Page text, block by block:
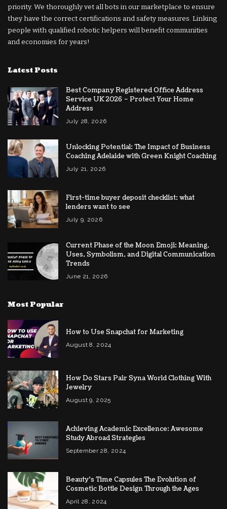
priority. We thoroughly vet all bots in our marketplace to ensure
they have the correct certifications and safety measures. Linking
people with qualified robotic helpers will benefit communities
and economies for years!
Latest Posts
Best Company Registered Office Address
Service UK 2026 – Protect Your Home
Address
July 28, 2026
Unlocking Potential: The Impact of Business
Coaching Adelaide with Green Knight Coaching
July 21, 2026
First-time buyer deposit checklist: what
lenders want to see
July 9, 2026
Current Phase of the Moon Emoji: Meaning,
Uses, Symbolism, and Digital Communication
Trends
June 21, 2026
Most Popular
How to Use Snapchat for Marketing
August 8, 2024
How Do Stars Pair Syna World Clothing With
Jewelry
August 9, 2025
Achieving Academic Excellence: Awesome
Study Abroad Strategies
September 28, 2024
Beauty’s Time Capsules The Evolution of
Cosmetic Bottle Design Through the Ages
April 28, 2024